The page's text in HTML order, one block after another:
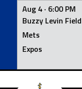
Aug 4 · 6:00 PM
Buzzy Levin Field
Mets
Expos
Skip